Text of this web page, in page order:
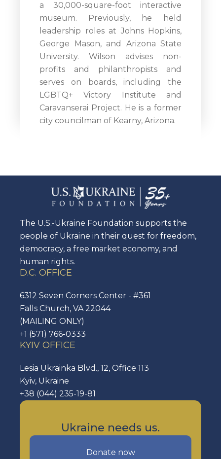
a 30,000-square-foot interactive
museum. Previously, he held
leadership roles at Johns Hopkins,
George Mason, and Arizona State
University. Wilson advises non-
profits and philanthropists and
serves on boards, including the
LGBTQ+ Victory Institute and
Caravanserai Project. He is a former
city councilman of Kearny, Arizona.
The U.S.-Ukraine Foundation supports the
people of Ukraine in their quest for freedom,
democracy, a free market economy, and
human rights.
D.C. OFFICE
6312 Seven Corners Center - #361
Falls Church, VA 22044
(MAILING ONLY)
+1 (571) 766-0333
KYIV OFFICE
Lesia Ukrainka Blvd., 12, Office 113
Kyiv, Ukraine
+38 (044) 235-19-81
Ukraine needs us.
Donate now